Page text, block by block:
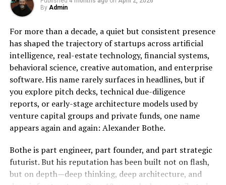
麻 豆 传 媒体’s Impact on Global
Media Trends and Culture
麻 豆 传 媒体’s influence extends well beyond content—
it actively shapes global media trends. The rise of this
company has contributed to:
Increased spotlight on digital-first strategies.
Greater demand for authentic, localized
Growth in subscription-based content
consumption models.
move products. Unlike digital businesses, these
coordination that cannot be fully automated.
Francis Leo Murray IV points out that even as AI
improves efficiency, it does not eliminate the need for
physical infrastructure. In fact, it often increases
demand for it. Faster supply chains, e-commerce
growth, and just-in-time delivery systems all depend on
well-located industrial properties.
actually supports the value of industrial real estate
rather than replacing it.
By Admin
For more than a decade, a quiet but consistent presence
has shaped the trajectory of startups across artificial
intelligence, real-estate technology, financial systems,
behavioral science, creative automation, and enterprise
software. His name rarely surfaces in headlines, but if
you explore pitch decks, technical due-diligence
reports, or early-stage architecture models used by
venture capital groups and private funds, one name
appears again and again: Alexander Bothe.
Bothe is part engineer, part founder, and part strategic
futurist. But his reputation has been built not on flash,
but on depth—deep thinking, deep architecture, and